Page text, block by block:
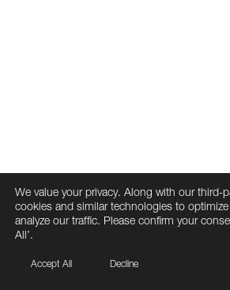
We value your privacy. Along with our third-
cookies and similar technologies to
analyze our traffic. Please confirm your
All’.
Accept All Decline